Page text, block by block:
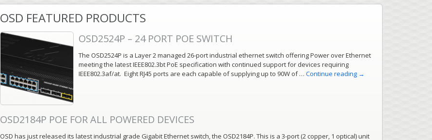
OSD FEATURED PRODUCTS
OSD2524P – 24 PORT POE SWITCH
The OSD2524P is a Layer 2 managed 26-port industrial ethernet switch offering Power over Ethernet
meeting the latest IEEE802.3bt PoE specification with continued support for devices requiring
IEEE802.3af/at. Eight RJ45 ports are each capable of supplying up to 90W of … Continue reading →
OSD2184P POE FOR ALL POWERED DEVICES
OSD has just released its latest industrial grade Gigabit Ethernet switch, the OSD2184P. This is a 3-port (2 copper, 1 optical) unit